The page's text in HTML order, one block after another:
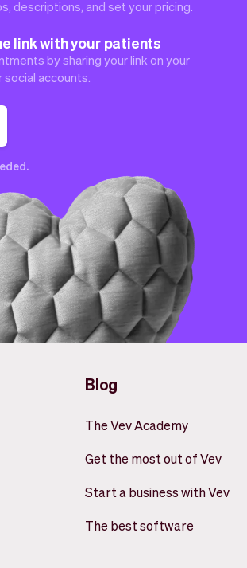
descriptions, and set your pricing.
link with your patients
by sharing your link on your
accounts.
Blog
The Vev Academy
Get the most out of Vev
Start a business with Vev
The best software